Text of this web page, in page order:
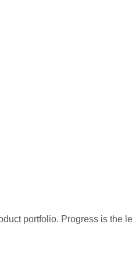
portfolio. Progress is